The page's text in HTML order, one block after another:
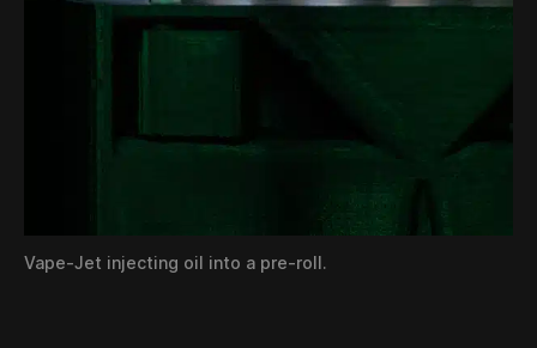
Vape-Jet injecting oil into a pre-roll.